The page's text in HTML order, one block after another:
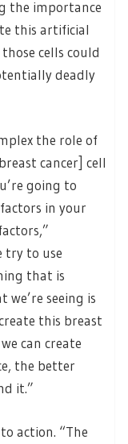
the importance
this artificial
cells could
deadly
the role of
cancer] cell
going to
in your
try to use
that is
seeing is
this breast
can create
the better
it.”
action. “The